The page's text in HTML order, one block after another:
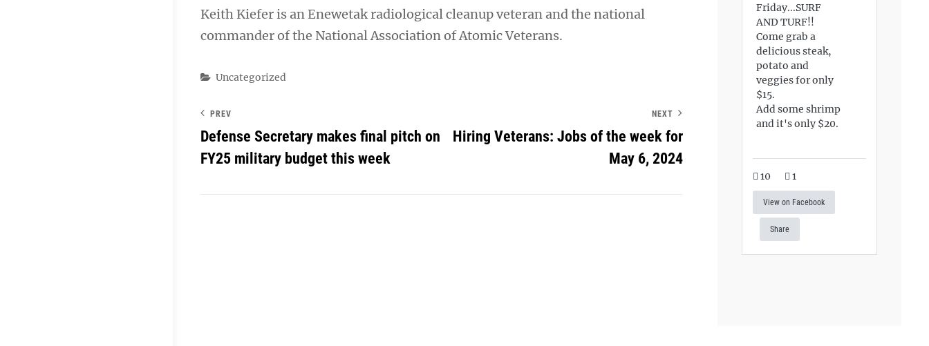
Keith Kiefer is an Enewetak radiological cleanup veteran and the national
commander of the National Association of Atomic Veterans.
Categories
Uncategorized
PREV
Defense Secretary makes final pitch on
FY25 military budget this week
NEXT
Hiring Veterans: Jobs of the week for
May 6, 2024
Friday...SURF
AND TURF!!
Come grab a
delicious steak,
potato and
veggies for only
$15.
Add some shrimp
and it's only $20.
10 1
View on Facebook
Share